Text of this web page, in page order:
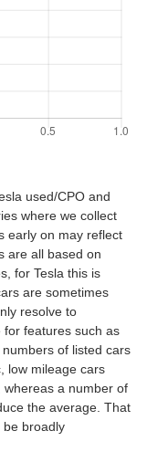
used/CPO and
where we collect
early on may reflect
are all based on
for Tesla this is
are sometimes
resolve to
for features such as
of listed cars
low mileage cars
a number of
the average. That
be broadly